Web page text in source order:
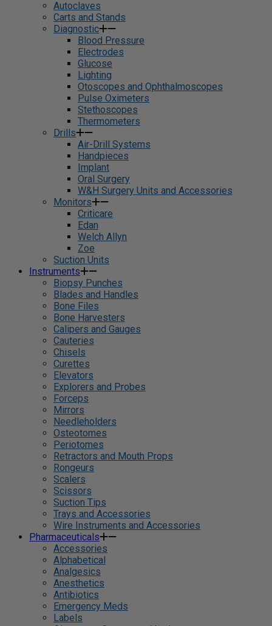
Autoclaves
Carts and Stands
Diagnostic
Blood Pressure
Electrodes
Glucose
Lighting
Otoscopes and Ophthalmoscopes
Pulse Oximeters
Stethoscopes
Thermometers
Drills
Air-Drill Systems
Handpieces
Implant
Oral Surgery
W&H Surgery Units and Accessories
Monitors
Criticare
Edan
Welch Allyn
Zoe
Suction Units
Instruments
Biopsy Punches
Blades and Handles
Bone Files
Bone Harvesters
Calipers and Gauges
Cauteries
Chisels
Curettes
Elevators
Explorers and Probes
Forceps
Mirrors
Needleholders
Osteotomes
Periotomes
Retractors and Mouth Props
Rongeurs
Scalers
Scissors
Suction Tips
Trays and Accessories
Wire Instruments and Accessories
Pharmaceuticals
Accessories
Alphabetical
Analgesics
Anesthetics
Antibiotics
Emergency Meds
Labels